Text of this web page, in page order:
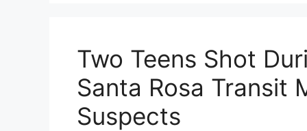
Two Teens Shot
Santa Rosa Transit
Suspects